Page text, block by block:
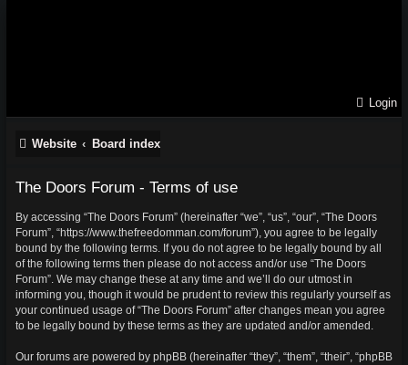
Login
Website Board index
The Doors Forum - Terms of use
By accessing “The Doors Forum” (hereinafter “we”, “us”, “our”, “The Doors
Forum”, “https://www.thefreedomman.com/forum”), you agree to be legally
bound by the following terms. If you do not agree to be legally bound by all
of the following terms then please do not access and/or use “The Doors
Forum”. We may change these at any time and we’ll do our utmost in
informing you, though it would be prudent to review this regularly yourself as
your continued usage of “The Doors Forum” after changes mean you agree
to be legally bound by these terms as they are updated and/or amended.
Our forums are powered by phpBB (hereinafter “they”, “them”, “their”, “phpBB